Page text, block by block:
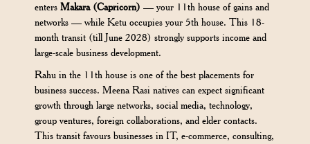
entersMakara (Capricorn) — your 11th house of gains and
networks — while Ketu occupies your 5th house. This 18-
month transit (till June 2028) strongly supports income and
large-scale business development.
Rahu in the 11th house is one of the best placements for
business success. Meena Rasi natives can expect significant
growth through large networks, social media, technology,
group ventures, foreign collaborations, and elder contacts.
This transit favours businesses in IT, e-commerce, consulting,